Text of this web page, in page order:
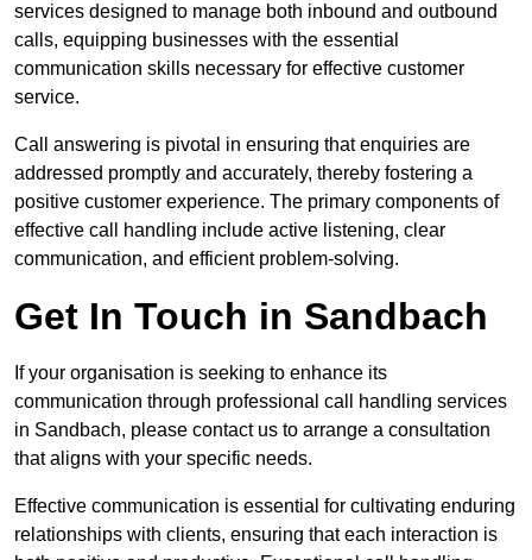
services designed to manage both inbound and outbound
calls, equipping businesses with the essential
communication skills necessary for effective customer
service.
Call answering is pivotal in ensuring that enquiries are
addressed promptly and accurately, thereby fostering a
positive customer experience. The primary components of
effective call handling include active listening, clear
communication, and efficient problem-solving.
Get In Touch in Sandbach
If your organisation is seeking to enhance its
communication through professional call handling services
in Sandbach, please contact us to arrange a consultation
that aligns with your specific needs.
Effective communication is essential for cultivating enduring
relationships with clients, ensuring that each interaction is